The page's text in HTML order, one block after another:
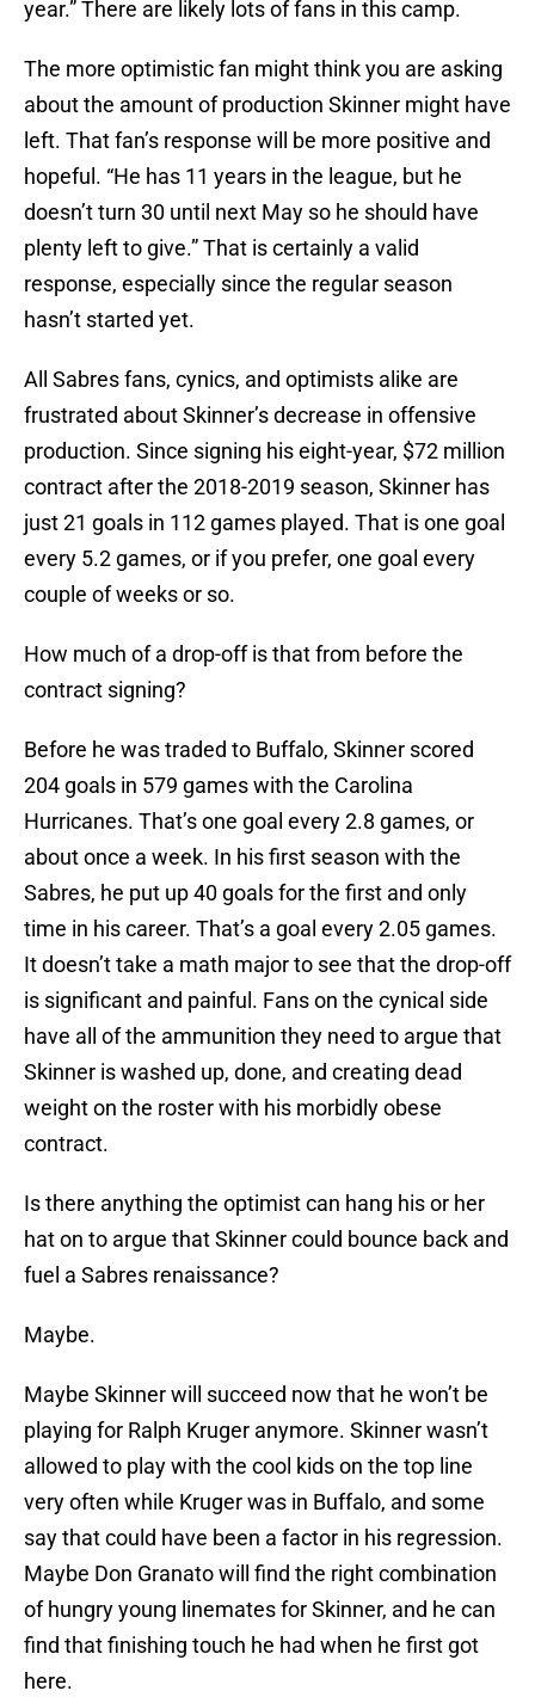
year.” There are likely lots of fans in this camp.
The more optimistic fan might think you are asking
about the amount of production Skinner might have
left. That fan’s response will be more positive and
hopeful. “He has 11 years in the league, but he
doesn’t turn 30 until next May so he should have
plenty left to give.” That is certainly a valid
response, especially since the regular season
hasn’t started yet.
All Sabres fans, cynics, and optimists alike are
frustrated about Skinner’s decrease in offensive
production. Since signing his eight-year, $72 million
contract after the 2018-2019 season, Skinner has
just 21 goals in 112 games played. That is one goal
every 5.2 games, or if you prefer, one goal every
couple of weeks or so.
How much of a drop-off is that from before the
contract signing?
Before he was traded to Buffalo, Skinner scored
204 goals in 579 games with the Carolina
Hurricanes. That’s one goal every 2.8 games, or
about once a week. In his first season with the
Sabres, he put up 40 goals for the first and only
time in his career. That’s a goal every 2.05 games.
It doesn’t take a math major to see that the drop-off
is significant and painful. Fans on the cynical side
have all of the ammunition they need to argue that
Skinner is washed up, done, and creating dead
weight on the roster with his morbidly obese
contract.
Is there anything the optimist can hang his or her
hat on to argue that Skinner could bounce back and
fuel a Sabres renaissance?
Maybe.
Maybe Skinner will succeed now that he won’t be
playing for Ralph Kruger anymore. Skinner wasn’t
allowed to play with the cool kids on the top line
very often while Kruger was in Buffalo, and some
say that could have been a factor in his regression.
Maybe Don Granato will find the right combination
of hungry young linemates for Skinner, and he can
find that finishing touch he had when he first got
here.